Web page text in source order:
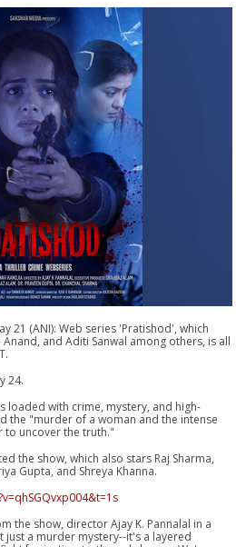
21 (ANI): Web series 'Pratishod', which
and Aditi Sanwal among others, is all
24.
loaded with crime, mystery, and high-
the "murder of a woman and the intense
to uncover the truth."
the show, which also stars Raj Sharma,
Gupta, and Shreya Khanna.
the show, director Ajay K. Pannalal in a
a murder mystery--it's a layered